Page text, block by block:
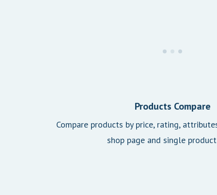
Products Compare
Compare products by price, rating,
shop page and single